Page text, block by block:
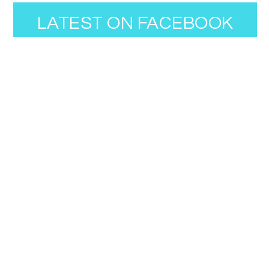
LATEST ON FACEBOOK